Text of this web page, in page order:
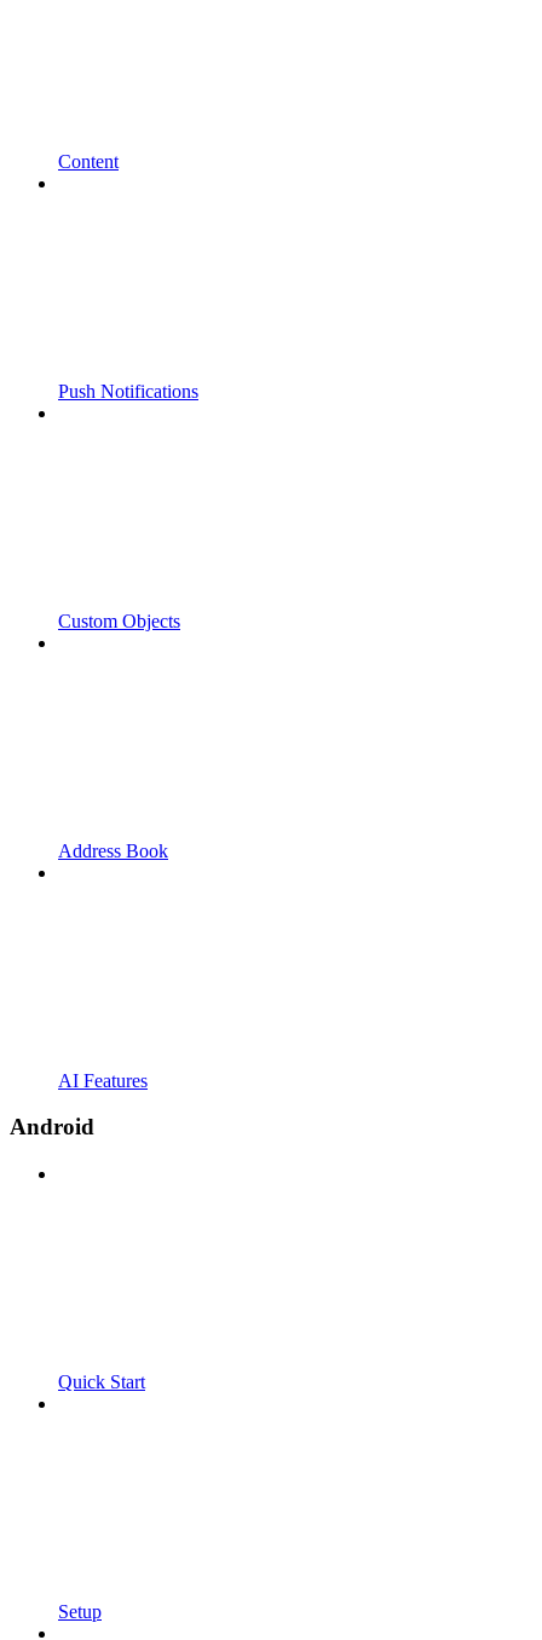
Content
Push Notifications
Custom Objects
Address Book
AI Features
Android
Quick Start
Setup